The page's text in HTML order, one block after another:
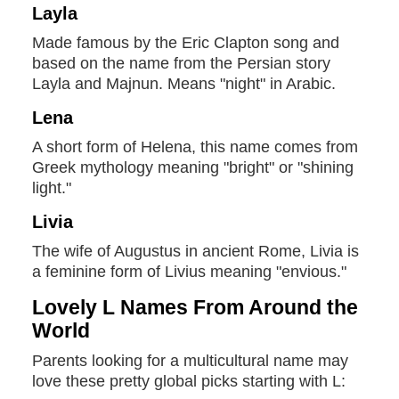
Layla
Made famous by the Eric Clapton song and
based on the name from the Persian story
Layla and Majnun. Means "night" in Arabic.
Lena
A short form of Helena, this name comes from
Greek mythology meaning "bright" or "shining
light."
Livia
The wife of Augustus in ancient Rome, Livia is
a feminine form of Livius meaning "envious."
Lovely L Names From Around the
World
Parents looking for a multicultural name may
love these pretty global picks starting with L: